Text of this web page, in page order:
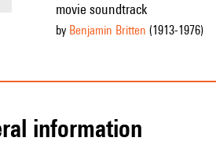
movie soundtrack
by Benjamin Britten (1913-1976)
information